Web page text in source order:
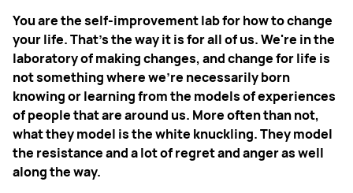
You are the self-improvement lab for how to change
your life. That's the way it is for all of us. We're in the
laboratory of making changes, and change for life is
not something where we're necessarily born
knowing or learning from the models of experiences
of people that are around us. More often than not,
what they model is the white knuckling. They model
the resistance and a lot of regret and anger as well
along the way.